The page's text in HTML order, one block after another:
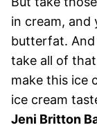
in cream, and
butterfat. And
take all of
make this ice
ice cream
Jeni Britton